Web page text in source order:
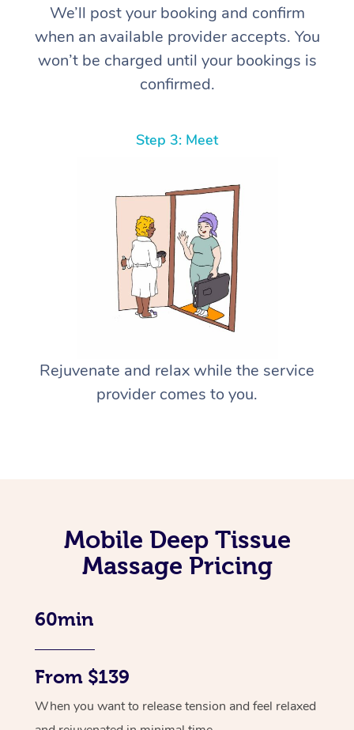
We’ll post your booking and confirm
when an available provider accepts. You
won’t be charged until your bookings is
confirmed.
Step 3: Meet
Rejuvenate and relax while the service
provider comes to you.
Mobile Deep Tissue
Massage Pricing
60min
From $139
When you want to release tension and feel relaxed